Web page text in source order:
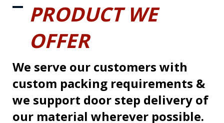
PRODUCT WE
OFFER
We serve our customers with
custom packing requirements &
we support door step delivery of
our material wherever possible.